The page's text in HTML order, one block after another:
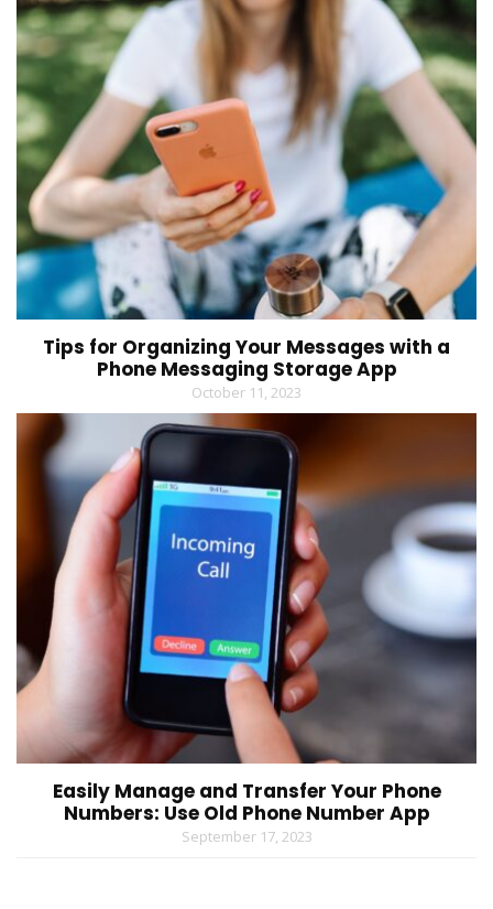
Tips for Organizing Your Messages with a
Phone Messaging Storage App
October 11, 2023
Easily Manage and Transfer Your Phone
Numbers: Use Old Phone Number App
September 17, 2023